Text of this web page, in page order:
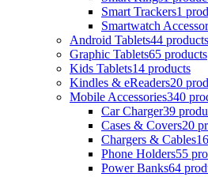
Smart Trackers1
Smartwatch
Android Tablets44 products
Graphic Tablets65 products
Kids Tablets14 products
Kindles & eReaders20
Mobile Accessories340
Car Charger39
Cases & Covers20
Chargers & Cables
Phone Holders55
Power Banks64